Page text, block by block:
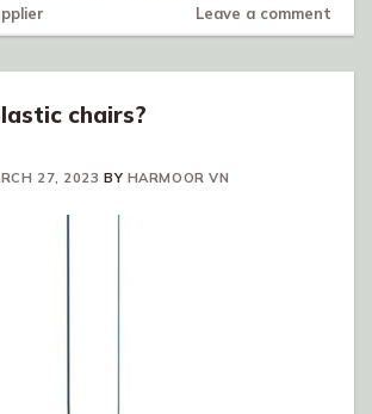
Leave a comment
chairs?
27, 2023 BY HARMOOR VN